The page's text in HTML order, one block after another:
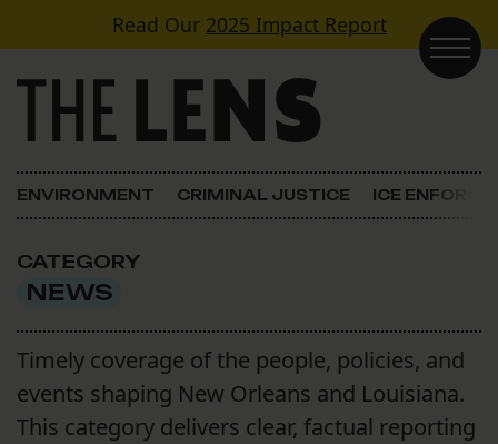
Skip to contentRead Our 2025 Impact Report
Main Navigation
ENVIRONMENT CRIMINAL JUSTICE ICE
CATEGORY
NEWS
Timely coverage of the people, policies, and
events shaping New Orleans and Louisiana.
This category delivers clear, factual reporting